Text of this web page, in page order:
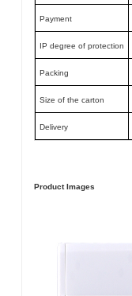
Payment
IP degree of protection
Packing
Size of the carton
Delivery
Product Images